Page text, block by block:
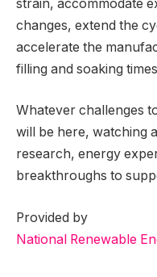
strain, accommodate
changes, extend the
accelerate the
filling and soaking
Whatever challenges
will be here, watching
research, energy
breakthroughs to
Provided by
National Renewable